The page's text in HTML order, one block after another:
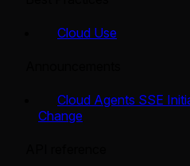
Cloud Use
Cloud Agents SSE
Change